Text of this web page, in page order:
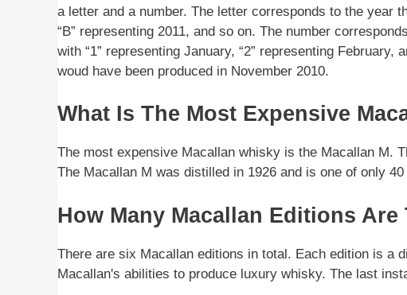
a letter and a number. The letter corresponds to the year
“B” representing 2011, and so on. The number
with “1” representing January, “2” representing February,
woud have been produced in November 2010.
What Is The Most Expensive
The most expensive Macallan whisky is the Macallan M.
The Macallan M was distilled in 1926 and is one of only
How Many Macallan Editions Are
There are six Macallan editions in total. Each edition is a
Macallan's abilities to produce luxury whisky. The last